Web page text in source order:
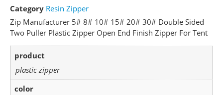
Category Resin Zipper
Zip Manufacturer 5# 8# 10# 15# 20# 30# Double Sided
Two Puller Plastic Zipper Open End Finish Zipper For Tent
product
plastic zipper
color